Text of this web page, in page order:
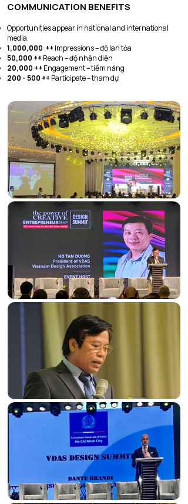
COMMUNICATION BENEFITS
Opportunities appear in national and international
media.
1,000,000 ++ Impressions – độ lan tỏa
50,000 ++ Reach – độ nhận diện
20,000 ++ Engagement – tiềm năng
200 - 500 ++ Participate – tham dự